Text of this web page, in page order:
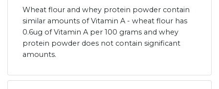
Wheat flour and whey protein powder contain
similar amounts of Vitamin A - wheat flour has
0.6ug of Vitamin A per 100 grams and whey
protein powder does not contain significant
amounts.